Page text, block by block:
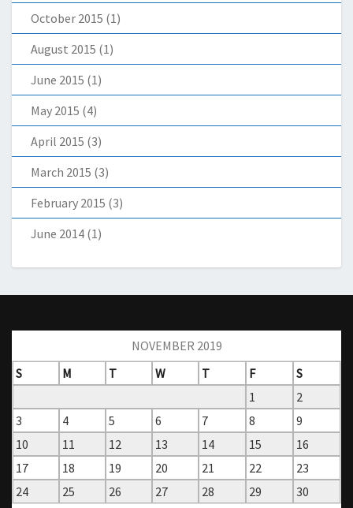
October 2015 (1)
August 2015 (1)
June 2015 (1)
May 2015 (4)
April 2015 (3)
March 2015 (3)
February 2015 (3)
June 2014 (1)
NOVEMBER 2019
S
M T W T F
S
1
2
3
4 5 6 7 8
9
10
11 12 13 14 15
16
17
18 19 20 21 22
23
24
25 26 27 28 29
30